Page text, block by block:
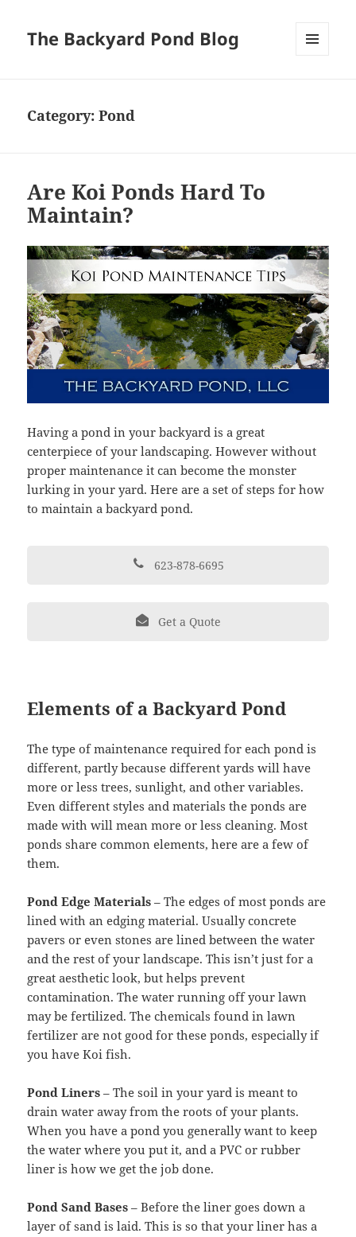
The Backyard Pond Blog
Category:Pond
Are Koi Ponds Hard To
Maintain?
Having a pond in your backyard is a great
centerpiece of your landscaping. However without
proper maintenance it can become the monster
lurking in your yard. Here are a set of steps for how
to maintain a backyard pond.
623-878-6695
Get a Quote
Elements of a Backyard Pond
The type of maintenance required for each pond is
different, partly because different yards will have
more or less trees, sunlight, and other variables.
Even different styles and materials the ponds are
made with will mean more or less cleaning. Most
ponds share common elements, here are a few of
them.
Pond Edge Materials – The edges of most ponds are
lined with an edging material. Usually concrete
pavers or even stones are lined between the water
and the rest of your landscape. This isn’t just for a
great aesthetic look, but helps prevent
contamination. The water running off your lawn
may be fertilized. The chemicals found in lawn
fertilizer are not good for these ponds, especially if
you have Koi fish.
Pond Liners – The soil in your yard is meant to
drain water away from the roots of your plants.
When you have a pond you generally want to keep
the water where you put it, and a PVC or rubber
liner is how we get the job done.
Pond Sand Bases – Before the liner goes down a
layer of sand is laid. This is so that your liner has a